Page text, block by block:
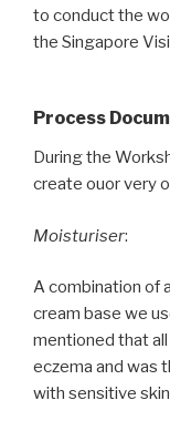
to conduct the
the Singapore
Process
During the
create ouor very
Moisturiser:
A combination of
cream base we
mentioned that
eczema and was
with sensitive